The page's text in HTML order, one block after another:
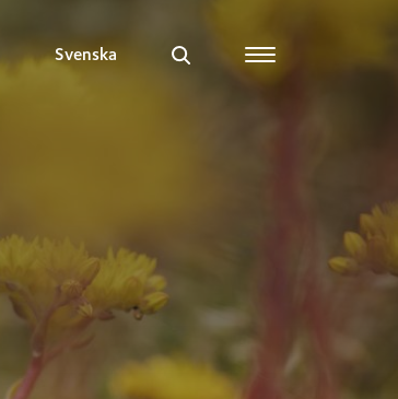
Svenska